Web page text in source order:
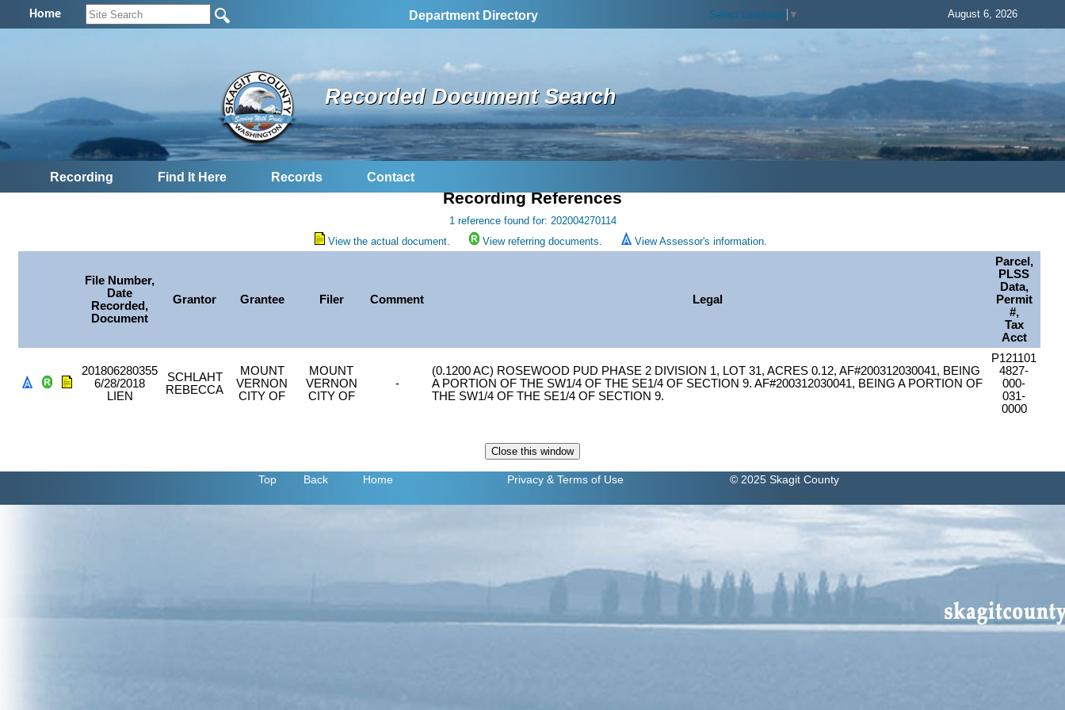
Home Department Directory Select Language ▼ August 6, 2026
Recorded Document Search
Recording Find It Here Records Contact
Recording References
1 reference found for: 202004270114
View the actual document.
View referring documents. View Assessor's information.
File Number,
Date
Recorded,
Document
Grantor Grantee Filer Comment Legal
Parcel,
PLSS
Data,
Permit
#,
Tax
Acct
201806280355
6/28/2018
LIEN
SCHLAHT
REBECCA
MOUNT
VERNON
CITY OF
MOUNT
VERNON
CITY OF
-
(0.1200 AC) ROSEWOOD PUD PHASE 2 DIVISION 1, LOT 31, ACRES 0.12, AF#200312030041, BEING
A PORTION OF THE SW1/4 OF THE SE1/4 OF SECTION 9. AF#200312030041, BEING A PORTION OF
THE SW1/4 OF THE SE1/4 OF SECTION 9.
P121101
4827-
000-
031-
0000
Top Back Home Privacy & Terms of Use © 2025 Skagit County